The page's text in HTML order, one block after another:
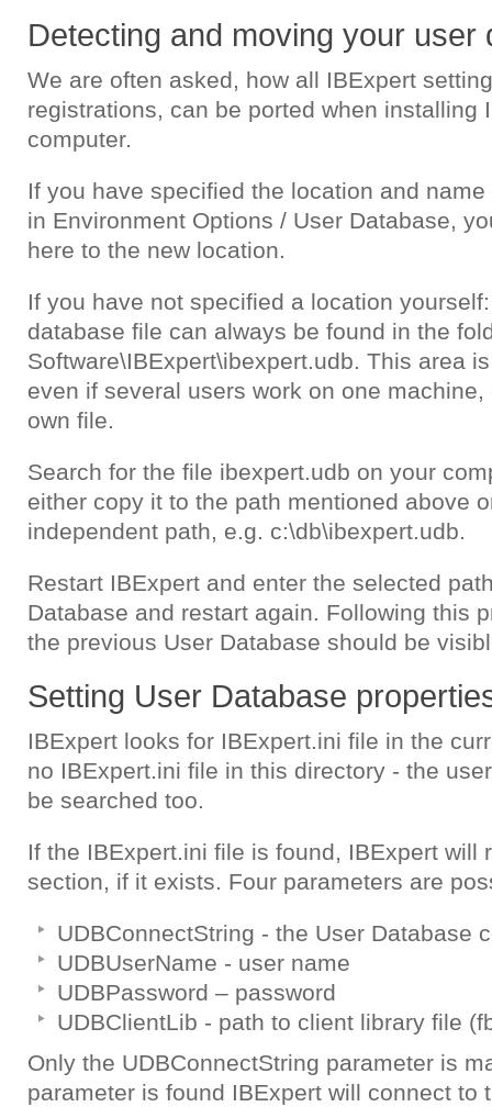
Detecting and moving your user
We are often asked, how all IBExpert
registrations, can be ported when installing
computer.
If you have specified the location and
in Environment Options / User Database,
here to the new location.
If you have not specified a location
database file can always be found in the
Software\IBExpert\ibexpert.udb. This area
even if several users work on one
own file.
Search for the file ibexpert.udb on your
either copy it to the path mentioned above
independent path, e.g. c:\db\ibexpert.udb.
Restart IBExpert and enter the selected
Database and restart again. Following this
the previous User Database should be
Setting User Database
IBExpert looks for IBExpert.ini file in the
no IBExpert.ini file in this directory - the
be searched too.
If the IBExpert.ini file is found, IBExpert will
section, if it exists. Four parameters are
UDBConnectString - the User Database
UDBUserName - user name
UDBPassword – password
UDBClientLib - path to client library file
Only the UDBConnectString parameter is
parameter is found IBExpert will connect to